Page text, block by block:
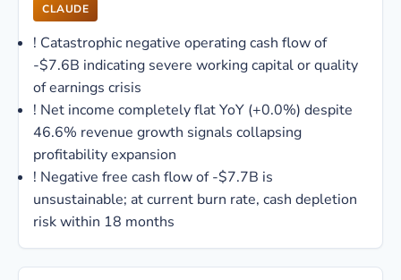
CLAUDE
! Catastrophic negative operating cash flow of
-$7.6B indicating severe working capital or quality
of earnings crisis
! Net income completely flat YoY (+0.0%) despite
46.6% revenue growth signals collapsing
profitability expansion
! Negative free cash flow of -$7.7B is
unsustainable; at current burn rate, cash depletion
risk within 18 months